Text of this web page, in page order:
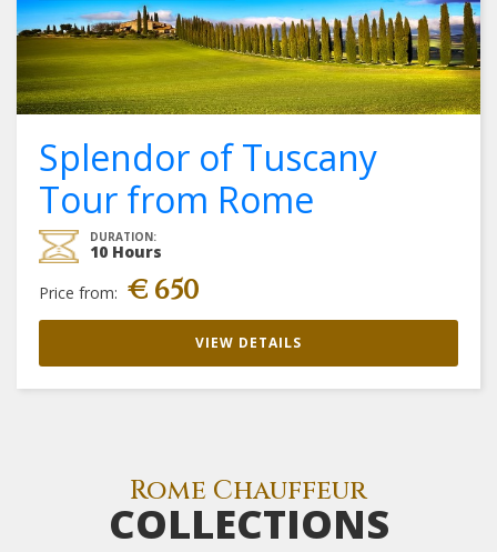
Splendor of Tuscany
Tour from Rome
DURATION:
10 Hours
Price from: € 650
VIEW DETAILS
Rome Chauffeur
COLLECTIONS